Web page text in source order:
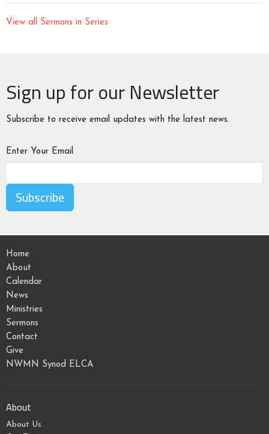
View all Sermons in Series
Sign up for our Newsletter
Subscribe to receive email updates with the latest news.
Enter Your Email
Subscribe
Home
About
Calendar
News
Ministries
Sermons
Contact
Give
NWMN Synod ELCA
About
About Us